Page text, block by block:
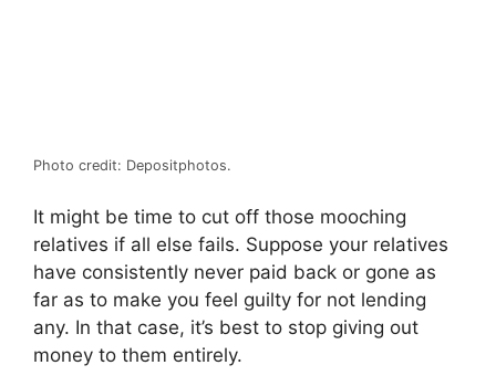
Photo credit: Depositphotos.
It might be time to cut off those mooching
relatives if all else fails. Suppose your relatives
have consistently never paid back or gone as
far as to make you feel guilty for not lending
any. In that case, it’s best to stop giving out
money to them entirely.